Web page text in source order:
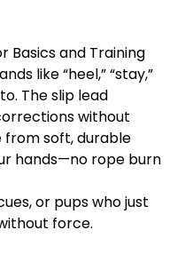
Basics and Training
like “heel,” “stay,”
The slip lead
without
from soft, durable
hands—no rope burn
or pups who just
force.